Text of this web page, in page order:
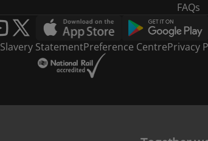
FAQs
StatementPreference CentrePrivacy